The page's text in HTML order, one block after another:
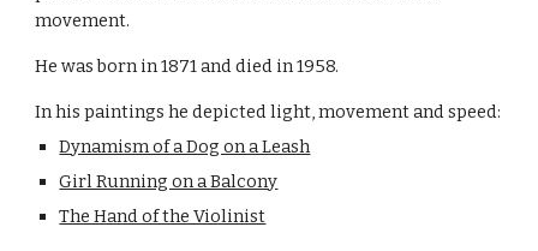
movement.
He was born in 1871 and died in 1958.
In his paintings he depicted light, movement and speed:
Dynamism of a Dog on a Leash
Girl Running on a Balcony
The Hand of the Violinist